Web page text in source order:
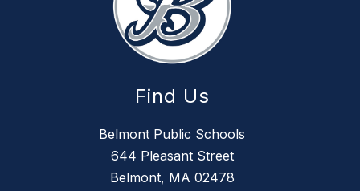
Find Us
Belmont Public Schools
644 Pleasant Street
Belmont, MA 02478